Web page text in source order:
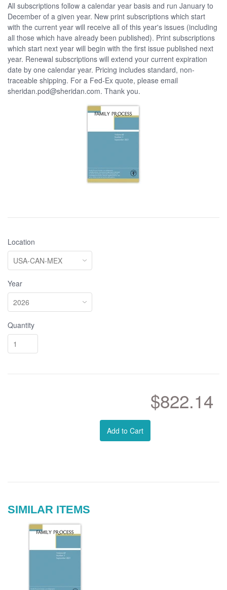
All subscriptions follow a calendar year basis and run January to
December of a given year. New print subscriptions which start
with the current year will receive all of this year's issues (including
all those which have already been published). Print subscriptions
which start next year will begin with the first issue published next
year. Renewal subscriptions will extend your current expiration
date by one calendar year. Pricing includes standard, non-
traceable shipping. For a Fed-Ex quote, please email
sheridan.pod@sheridan.com. Thank you.
Location
Year
Quantity
$822.14
Add to Cart
SIMILAR ITEMS